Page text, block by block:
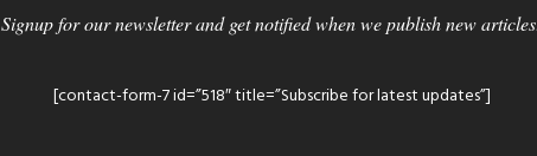
Signup for our newsletter and get notified when we publish new
[contact-form-7 id=”518″ title=”Subscribe for latest updates”]